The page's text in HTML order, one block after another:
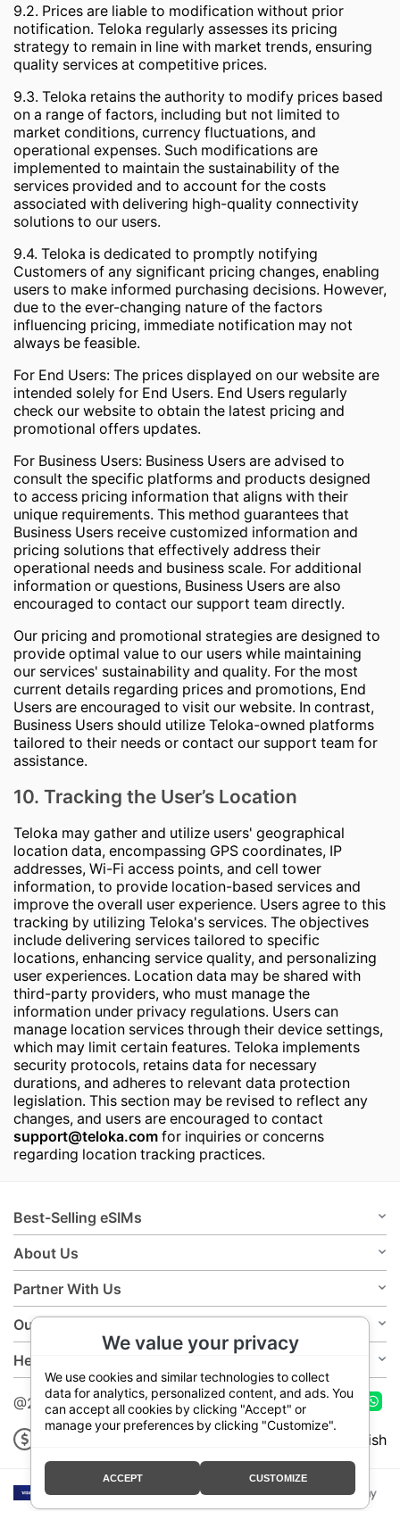
9.2. Prices are liable to modification without prior
notification. Teloka regularly assesses its pricing
strategy to remain in line with market trends, ensuring
quality services at competitive prices.
9.3. Teloka retains the authority to modify prices based
on a range of factors, including but not limited to
market conditions, currency fluctuations, and
operational expenses. Such modifications are
implemented to maintain the sustainability of the
services provided and to account for the costs
associated with delivering high-quality connectivity
solutions to our users.
9.4. Teloka is dedicated to promptly notifying
Customers of any significant pricing changes, enabling
users to make informed purchasing decisions. However,
due to the ever-changing nature of the factors
influencing pricing, immediate notification may not
always be feasible.
For End Users: The prices displayed on our website are
intended solely for End Users. End Users regularly
check our website to obtain the latest pricing and
promotional offers updates.
For Business Users: Business Users are advised to
consult the specific platforms and products designed
to access pricing information that aligns with their
unique requirements. This method guarantees that
Business Users receive customized information and
pricing solutions that effectively address their
operational needs and business scale. For additional
information or questions, Business Users are also
encouraged to contact our support team directly.
Our pricing and promotional strategies are designed to
provide optimal value to our users while maintaining
our services' sustainability and quality. For the most
current details regarding prices and promotions, End
Users are encouraged to visit our website. In contrast,
Business Users should utilize Teloka-owned platforms
tailored to their needs or contact our support team for
assistance.
10. Tracking the User’s Location
Teloka may gather and utilize users' geographical
location data, encompassing GPS coordinates, IP
addresses, Wi-Fi access points, and cell tower
information, to provide location-based services and
improve the overall user experience. Users agree to this
tracking by utilizing Teloka's services. The objectives
include delivering services tailored to specific
locations, enhancing service quality, and personalizing
user experiences. Location data may be shared with
third-party providers, who must manage the
information under privacy regulations. Users can
manage location services through their device settings,
which may limit certain features. Teloka implements
security protocols, retains data for necessary
durations, and adheres to relevant data protection
legislation. This section may be revised to reflect any
changes, and users are encouraged to contact
support@teloka.com for inquiries or concerns
regarding location tracking practices.
Best-Selling eSIMs
About Us
Partner With Us
Our Policies
Help
@2026 Teloka
English
We value your privacy
We use cookies and similar technologies to collect
data for analytics, personalized content, and ads. You
can accept all cookies by clicking "Accept" or
manage your preferences by clicking "Customize".
ACCEPT CUSTOMIZE